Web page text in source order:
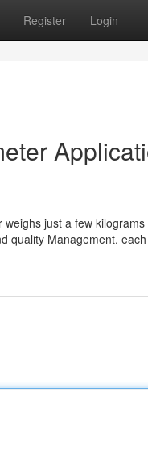
Register Login
just a few
quality Management.